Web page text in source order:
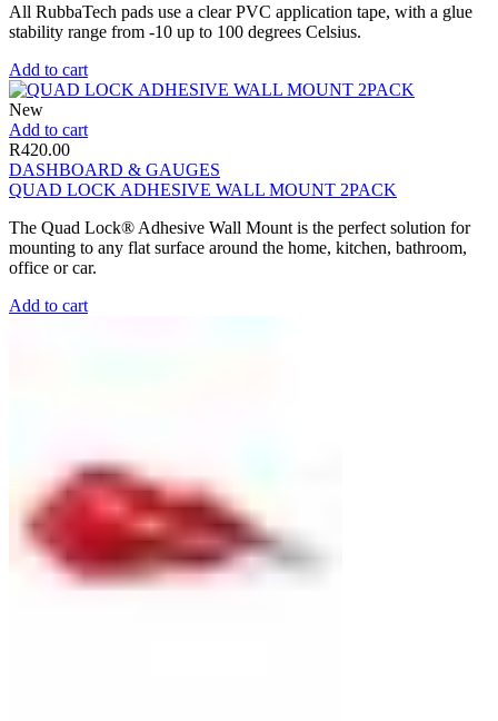
All RubbaTech pads use a clear PVC application tape, with a glue
stability range from -10 up to 100 degrees Celsius.
Add to cart
New
Add to cart
R420.00
DASHBOARD & GAUGES
QUAD LOCK ADHESIVE WALL MOUNT 2PACK
The Quad Lock® Adhesive Wall Mount is the perfect solution for
mounting to any flat surface around the home, kitchen, bathroom,
office or car.
Add to cart